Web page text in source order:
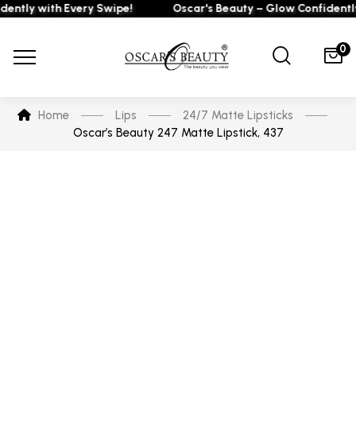
with Every Swipe! Oscar's Beauty – Glow Confidently
0
Home Lips
24/7 Matte Lipsticks
Oscar’s Beauty 247 Matte Lipstick, 437